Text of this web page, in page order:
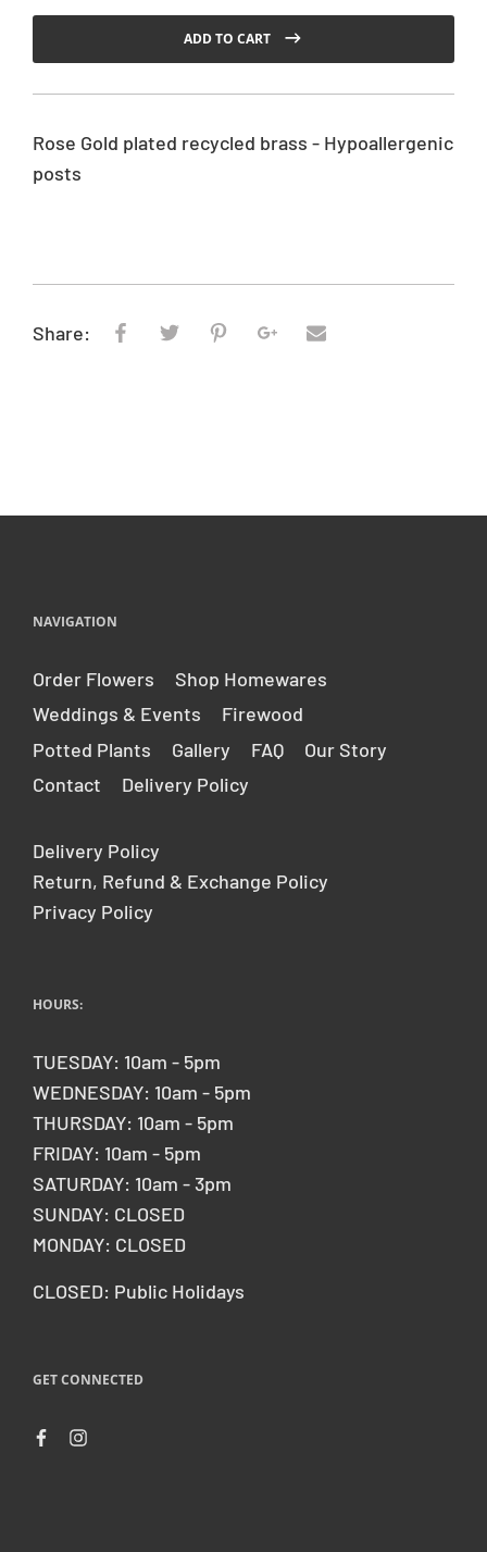
u
a
i
c
ADD TO CART
Rose Gold plated recycled brass - Hypoallergenic
posts
Share:
NAVIGATION
Order Flowers
Shop Homewares
Weddings & Events
Firewood
Potted Plants
Gallery FAQ
Our Story
Contact
Delivery Policy
Delivery Policy
Return, Refund & Exchange Policy
Privacy Policy
HOURS:
TUESDAY: 10am - 5pm
WEDNESDAY: 10am - 5pm
THURSDAY: 10am - 5pm
FRIDAY: 10am - 5pm
SATURDAY: 10am - 3pm
SUNDAY: CLOSED
MONDAY: CLOSED
CLOSED: Public Holidays
GET CONNECTED